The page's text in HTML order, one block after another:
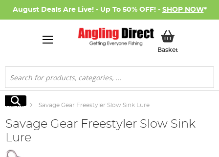
August Deals Are Live! - Up To 50% OFF! - SHOP NOW*
BasketMy Basket
Search
Search
Home Savage Gear Freestyler Slow Sink Lure
Savage Gear Freestyler Slow Sink
Lure
Skip